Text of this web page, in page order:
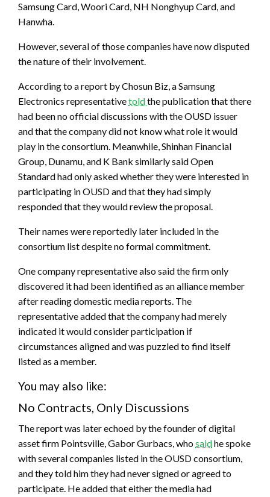
Samsung Card, Woori Card, NH Nonghyup Card, and
Hanwha.
However, several of those companies have now disputed
the nature of their involvement.
According to a report by Chosun Biz, a Samsung
Electronics representativetoldthe publication that there
had been no official discussions with the OUSD issuer
and that the company did not know what role it would
play in the consortium. Meanwhile, Shinhan Financial
Group, Dunamu, and K Bank similarly said Open
Standard had only asked whether they were interested in
participating in OUSD and that they had simply
responded that they would review the proposal.
Their names were reportedly later included in the
consortium list despite no formal commitment.
One company representative also said the firm only
discovered it had been identified as an alliance member
after reading domestic media reports. The
representative added that the company had merely
indicated it would consider participation if
circumstances aligned and was puzzled to find itself
listed as a member.
You may also like:
No Contracts, Only Discussions
The report was later echoed by the founder of digital
asset firm Pointsville, Gabor Gurbacs, whosaidhe spoke
with several companies listed in the OUSD consortium,
and they told him they had never signed or agreed to
participate. He added that either the media had